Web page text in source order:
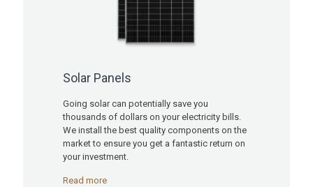
Solar Panels
Going solar can potentially save you
thousands of dollars on your electricity bills.
We install the best quality components on the
market to ensure you get a fantastic return on
your investment.
Read more